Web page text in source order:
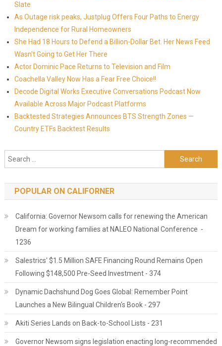
Slate
As Outage risk peaks, Justplug Offers Four Paths to Energy
Independence for Rural Homeowners
She Had 18 Hours to Defend a Billion-Dollar Bet. Her News Feed
Wasn't Going to Get Her There
Actor Dominic Pace Returns to Television and Film
Coachella Valley Now Has a Fear Free Choice!!
Decode Digital Works Executive Conversations Podcast Now
Available Across Major Podcast Platforms
Backtested Strategies Announces BTS Strength Zones —
Country ETFs Backtest Results
Search for:
POPULAR ON CALIFORNER
California: Governor Newsom calls for renewing the American
Dream for working families at NALEO National Conference -
1236
Salestrics' $1.5 Million SAFE Financing Round Remains Open
Following $148,500 Pre-Seed Investment - 374
Dynamic Dachshund Dog Goes Global: Remember Point
Launches a New Bilingual Children's Book - 297
Akiti Series Lands on Back-to-School Lists - 231
Governor Newsom signs legislation enacting long-recommended